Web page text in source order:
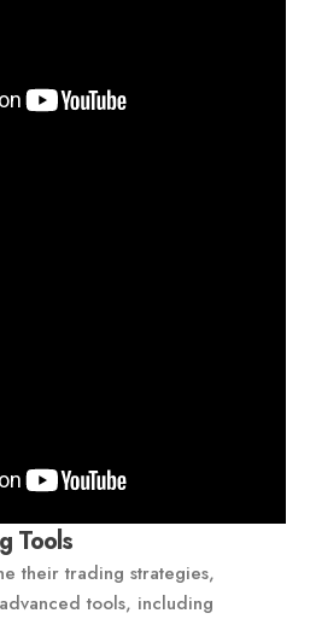
Tools
their trading strategies,
tools, including